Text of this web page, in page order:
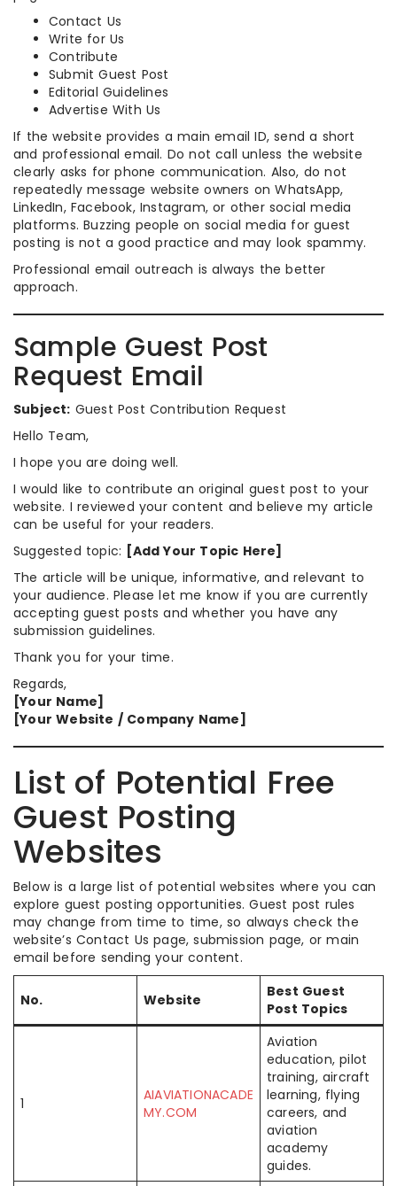
Contact Us
Write for Us
Contribute
Submit Guest Post
Editorial Guidelines
Advertise With Us
If the website provides a main email ID, send a short
and professional email. Do not call unless the website
clearly asks for phone communication. Also, do not
repeatedly message website owners on WhatsApp,
LinkedIn, Facebook, Instagram, or other social media
platforms. Buzzing people on social media for guest
posting is not a good practice and may look spammy.
Professional email outreach is always the better
approach.
Sample Guest Post
Request Email
Subject: Guest Post Contribution Request
Hello Team,
I hope you are doing well.
I would like to contribute an original guest post to your
website. I reviewed your content and believe my article
can be useful for your readers.
Suggested topic: [Add Your Topic Here]
The article will be unique, informative, and relevant to
your audience. Please let me know if you are currently
accepting guest posts and whether you have any
submission guidelines.
Thank you for your time.
Regards,
[Your Name]
[Your Website / Company Name]
List of Potential Free
Guest Posting
Websites
Below is a large list of potential websites where you can
explore guest posting opportunities. Guest post rules
may change from time to time, so always check the
website’s Contact Us page, submission page, or main
email before sending your content.
No. Website
Best Guest
Post Topics
1
AIAVIATIONACADE
MY.COM
Aviation
education, pilot
training, aircraft
learning, flying
careers, and
aviation
academy
guides.